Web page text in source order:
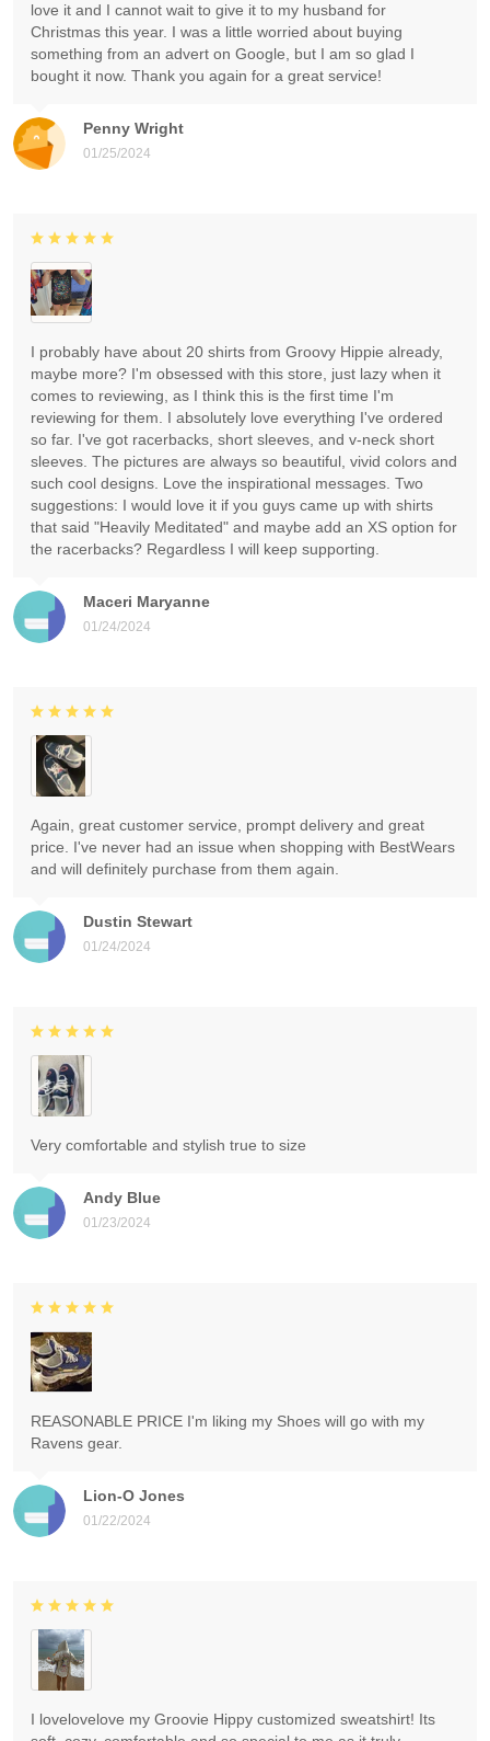
Penny Wright
01/25/2024
love it and I cannot wait to give it to my husband for
Christmas this year. I was a little worried about buying
something from an advert on Google, but I am so glad I
bought it now. Thank you again for a great service!
Maceri Maryanne
01/24/2024
I probably have about 20 shirts from Groovy Hippie already,
maybe more? I'm obsessed with this store, just lazy when it
comes to reviewing, as I think this is the first time I'm
reviewing for them. I absolutely love everything I've ordered
so far. I've got racerbacks, short sleeves, and v-neck short
sleeves. The pictures are always so beautiful, vivid colors and
such cool designs. Love the inspirational messages. Two
suggestions: I would love it if you guys came up with shirts
that said "Heavily Meditated" and maybe add an XS option for
the racerbacks? Regardless I will keep supporting.
Dustin Stewart
01/24/2024
Again, great customer service, prompt delivery and great
price. I've never had an issue when shopping with BestWears
and will definitely purchase from them again.
Andy Blue
01/23/2024
Very comfortable and stylish true to size
Lion-O Jones
01/22/2024
REASONABLE PRICE I'm liking my Shoes will go with my
Ravens gear.
I lovelovelove my Groovie Hippy customized sweatshirt! Its